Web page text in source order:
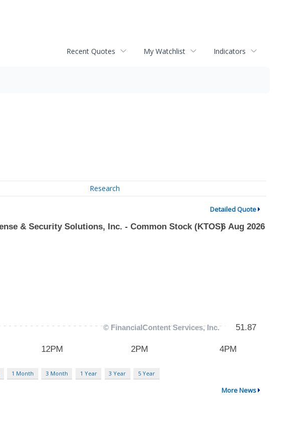
Recent Quotes My Watchlist Indicators
Research
Detailed Quote
1 Month 3 Month 1 Year 3 Year 5 Year
More News